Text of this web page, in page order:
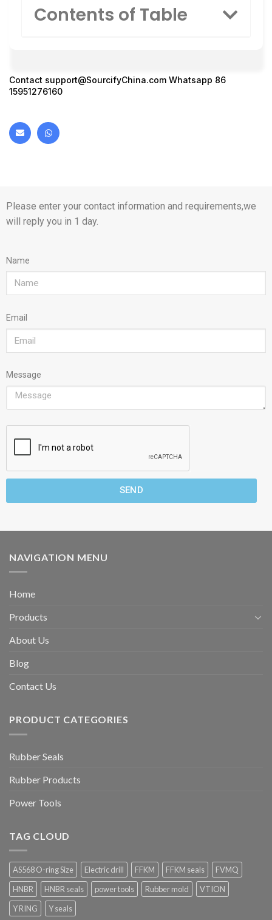
Contents of Table
Contact support@SourcifyChina.com Whatsapp 86
15951276160
Please enter your contact information and requirements,we
will reply you in 1 day.
Name
Email
Message
SEND
NAVIGATION MENU
Home
Products
About Us
Blog
Contact Us
PRODUCT CATEGORIES
Rubber Seals
Rubber Products
Power Tools
TAG CLOUD
AS568 O-ring Size Electric drill FFKM FFKM seals
FVMQ
HNBR
HNBR seals power tools Rubber mold
VTION
Y RING
Y seals